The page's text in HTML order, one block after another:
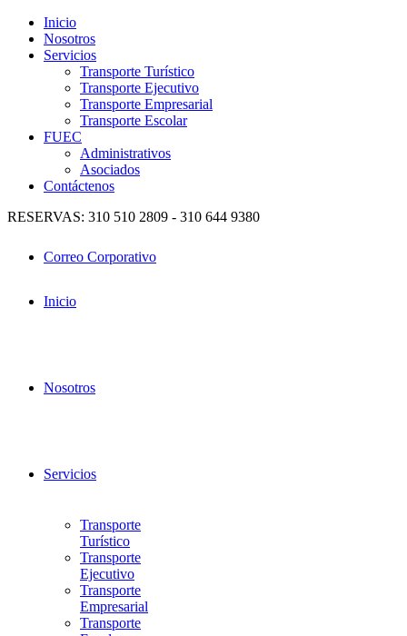
Inicio
Nosotros
Servicios
Transporte Turístico
Transporte Ejecutivo
Transporte Empresarial
Transporte Escolar
FUEC
Administrativos
Asociados
Contáctenos
RESERVAS: 310 510 2809 - 310 644 9380
Correo Corporativo
Inicio
Nosotros
Servicios
Transporte
Turístico
Transporte
Ejecutivo
Transporte
Empresarial
Transporte